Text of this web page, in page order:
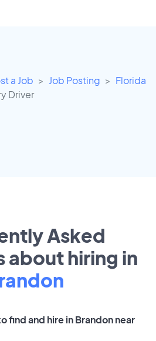
a Job Job Posting
Florida
Driver
Asked
about hiring in
find and hire in Brandon near